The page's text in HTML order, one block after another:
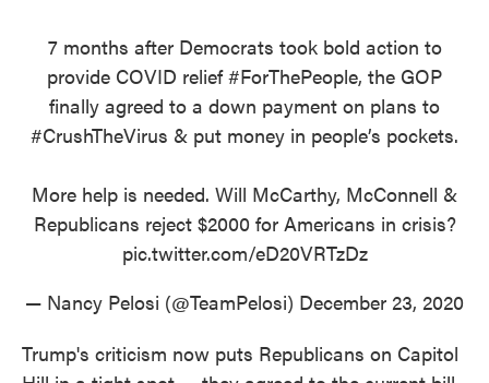
7 months after Democrats took bold action to
provide COVID relief#ForThePeople, the GOP
finally agreed to a down payment on plans to
#CrushTheVirus & put money in people’s pockets.
More help is needed. Will McCarthy, McConnell &
Republicans reject $2000 for Americans in crisis?
pic.twitter.com/eD20VRTzDz
— Nancy Pelosi (@TeamPelosi) December 23, 2020
Trump's criticism now puts Republicans on Capitol